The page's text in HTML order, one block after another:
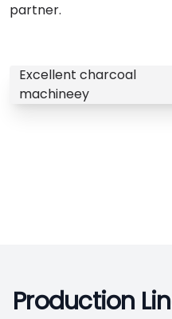
partner.
Excellent charcoal
machineey
Production